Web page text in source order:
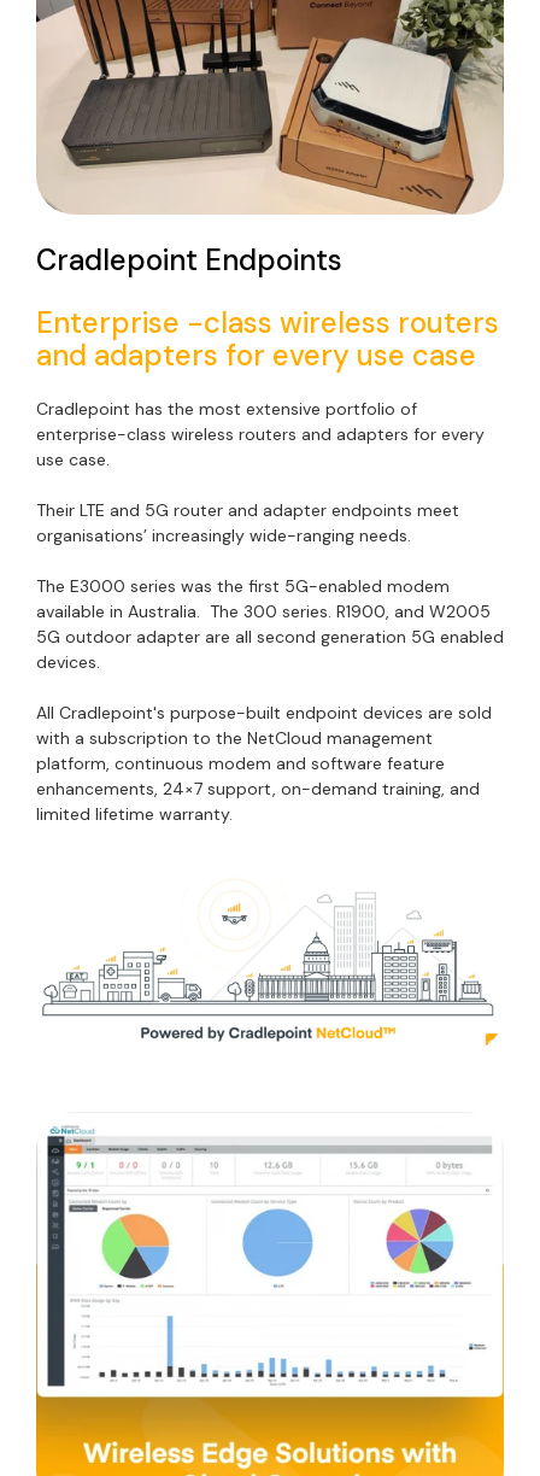
Cradlepoint Endpoints
Enterprise -class wireless routers
and adapters for every use case
Cradlepoint has the most extensive portfolio of
enterprise-class wireless routers and adapters for every
use case.
Their LTE and 5G router and adapter endpoints meet
organisations’ increasingly wide-ranging needs.
The E3000 series was the first 5G-enabled modem
available in Australia. The 300 series. R1900, and W2005
5G outdoor adapter are all second generation 5G enabled
devices.
All Cradlepoint's purpose-built endpoint devices are sold
with a subscription to the NetCloud management
platform, continuous modem and software feature
enhancements, 24×7 support, on-demand training, and
limited lifetime warranty.